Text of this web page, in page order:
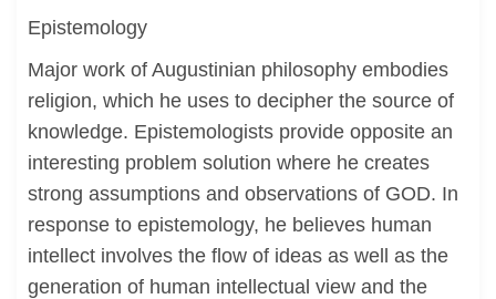
Epistemology
Major work of Augustinian philosophy embodies
religion, which he uses to decipher the source of
knowledge. Epistemologists provide opposite an
interesting problem solution where he creates
strong assumptions and observations of GOD. In
response to epistemology, he believes human
intellect involves the flow of ideas as well as the
generation of human intellectual view and the